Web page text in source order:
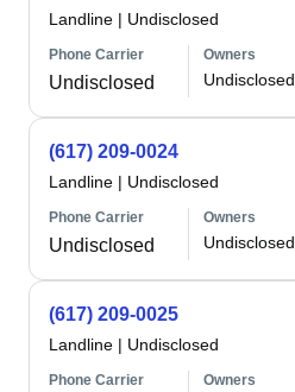
Landline | Undisclosed
Phone Carrier
Undisclosed
Owners
Undisclosed
(617) 209-0024
Landline | Undisclosed
Phone Carrier
Undisclosed
Owners
Undisclosed
(617) 209-0025
Landline | Undisclosed
Phone Carrier Owners